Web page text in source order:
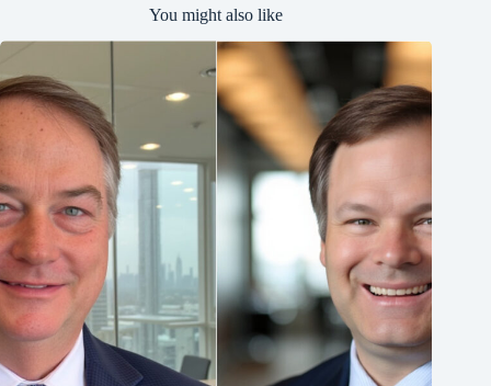
You might also like